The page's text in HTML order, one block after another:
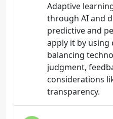
Adaptive
through AI and
predictive and
apply it by using
balancing
judgment,
considerations
transparency.